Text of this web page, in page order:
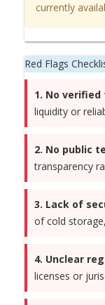
currently
Red Flags
1. No
liquidity or
2. No public
transparency
3. Lack of
of cold
4. Unclear
licenses or